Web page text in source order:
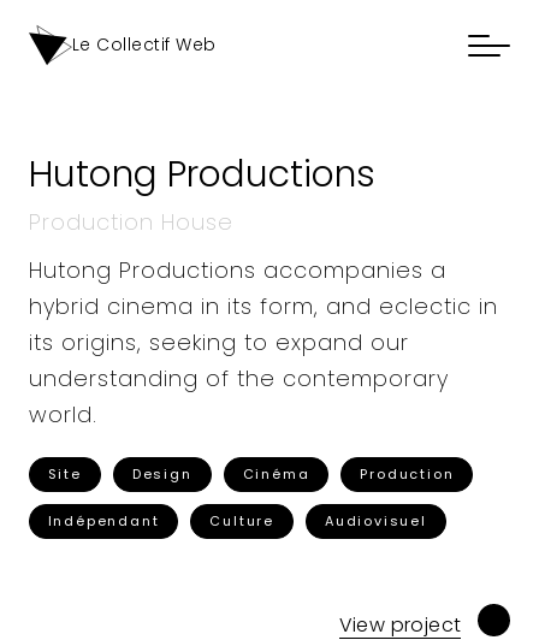
Le Collectif Web
Hutong Productions
Production House
Hutong Productions accompanies a
hybrid cinema in its form, and eclectic in
its origins, seeking to expand our
understanding of the contemporary
world.
Site Design Cinéma Production
Indépendant Culture Audiovisuel
View project